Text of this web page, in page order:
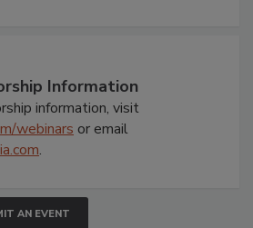
Information
information, visit
webinars or email
.
AN EVENT